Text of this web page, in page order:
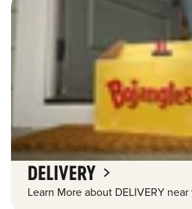
DELIVERY
Learn More about DELIVERY near